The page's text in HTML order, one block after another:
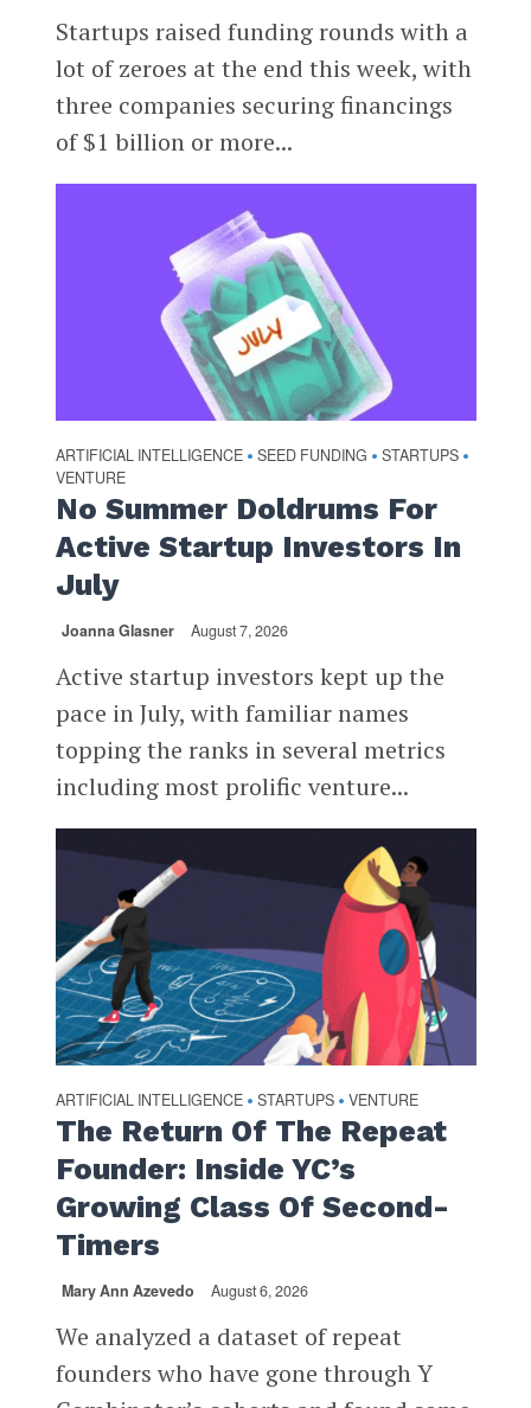
Startups raised funding rounds with a
lot of zeroes at the end this week, with
three companies securing financings
of $1 billion or more...
ARTIFICIAL INTELLIGENCE • SEED FUNDING • STARTUPS •
VENTURE
No Summer Doldrums For
Active Startup Investors In
July
Joanna Glasner August 7, 2026
Active startup investors kept up the
pace in July, with familiar names
topping the ranks in several metrics
including most prolific venture...
ARTIFICIAL INTELLIGENCE • STARTUPS • VENTURE
The Return Of The Repeat
Founder: Inside YC’s
Growing Class Of Second-
Timers
Mary Ann Azevedo August 6, 2026
We analyzed a dataset of repeat
founders who have gone through Y